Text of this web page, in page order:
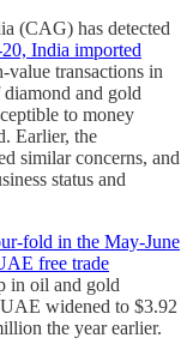
(CAG) has detected
India imported
value transactions in
and gold
to money
Earlier, the
similar concerns, and
status and
fold in the May-June
free trade
in oil and gold
widened to $3.92
the year earlier.